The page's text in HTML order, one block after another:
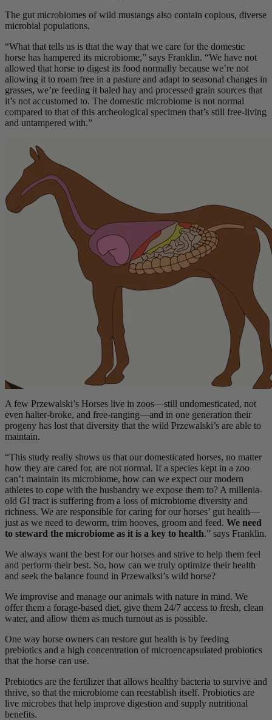
The gut microbiomes of wild mustangs also contain copious, diverse
microbial populations.
“What that tells us is that the way that we care for the domestic
horse has hampered its microbiome,” says Franklin. “We have not
allowed that horse to digest its food normally because we’re not
allowing it to roam free in a pasture and adapt to seasonal changes in
grasses, we’re feeding it baled hay and processed grain sources that
it’s not accustomed to. The domestic microbiome is not normal
compared to that of this archeological specimen that’s still free-living
and untampered with.”
A few Przewalski’s Horses live in zoos—still undomesticated, not
even halter-broke, and free-ranging—and in one generation their
progeny has lost that diversity that the wild Przewalski’s are able to
maintain.
“This study really shows us that our domesticated horses, no matter
how they are cared for, are not normal. If a species kept in a zoo
can’t maintain its microbiome, how can we expect our modern
athletes to cope with the husbandry we expose them to? A millenia-
old GI tract is suffering from a loss of microbiome diversity and
richness. We are responsible for caring for our horses’ gut health—
just as we need to deworm, trim hooves, groom and feed. We need
to steward the microbiome as it is a key to health.” says Franklin.
We always want the best for our horses and strive to help them feel
and perform their best. So, how can we truly optimize their health
and seek the balance found in Przewalksi’s wild horse?
We improvise and manage our animals with nature in mind. We
offer them a forage-based diet, give them 24/7 access to fresh, clean
water, and allow them as much turnout as is possible.
One way horse owners can restore gut health is by feeding
prebiotics and a high concentration of microencapsulated probiotics
that the horse can use.
Prebiotics are the fertilizer that allows healthy bacteria to survive and
thrive, so that the microbiome can reestablish itself. Probiotics are
live microbes that help improve digestion and supply nutritional
benefits.